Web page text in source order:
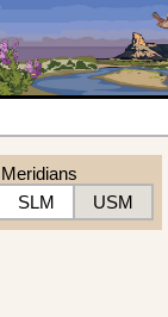
Meridians
SLM
USM